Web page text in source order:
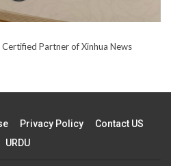
Partner of Xinhua News
Privacy Policy
Contact US
URDU